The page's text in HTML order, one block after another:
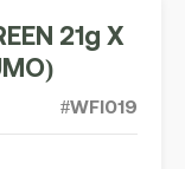
21g X
#WFI019